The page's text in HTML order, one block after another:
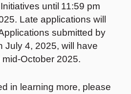
until 11:59 pm
Late applications will
submitted by
July 4, 2025, will have
October 2025.
in learning more, please